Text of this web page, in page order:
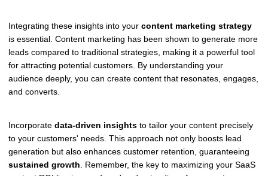
Integrating these insights into your content marketing strategy
is essential. Content marketing has been shown to generate more
leads compared to traditional strategies, making it a powerful tool
for attracting potential customers. By understanding your
audience deeply, you can create content that resonates, engages,
and converts.
Incorporate data-driven insights to tailor your content precisely
to your customers' needs. This approach not only boosts lead
generation but also enhances customer retention, guaranteeing
sustained growth . Remember, the key to maximizing your SaaS